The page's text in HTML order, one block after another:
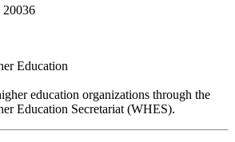
20036
Education
education organizations through the
Education Secretariat (WHES).